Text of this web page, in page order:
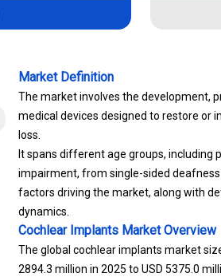
Market Definition
The market involves the development,
medical devices designed to restore or
loss.
It spans different age groups, including
impairment, from single-sided
factors driving the market, along with
dynamics.
Cochlear Implants MarketOverview
The global cochlear implants market
2894.3 million in 2025 to USD 5375.0